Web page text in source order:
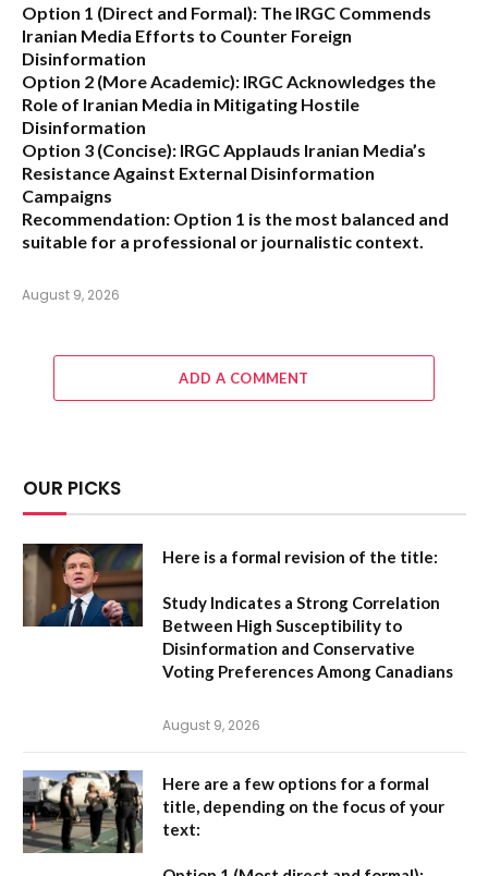
Option 1 (Direct and Formal): The IRGC Commends
Iranian Media Efforts to Counter Foreign
Disinformation
Option 2 (More Academic): IRGC Acknowledges the
Role of Iranian Media in Mitigating Hostile
Disinformation
Option 3 (Concise): IRGC Applauds Iranian Media’s
Resistance Against External Disinformation
Campaigns
Recommendation: Option 1 is the most balanced and
suitable for a professional or journalistic context.
August 9, 2026
ADD A COMMENT
OUR PICKS
Here is a formal revision of the title:
Study Indicates a Strong Correlation
Between High Susceptibility to
Disinformation and Conservative
Voting Preferences Among Canadians
August 9, 2026
Here are a few options for a formal
title, depending on the focus of your
text: